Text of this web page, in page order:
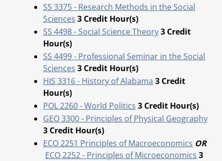
SS 3375 - Research Methods in the Social
Sciences 3 Credit Hour(s)
SS 4498 - Social Science Theory3 Credit
Hour(s)
SS 4499 - Professional Seminar in the Social
Sciences 3 Credit Hour(s)
HIS 3316 - History of Alabama 3 Credit
Hour(s)
POL 2260 - World Politics 3 Credit Hour(s)
GEO 3300 - Principles of Physical Geography
3 Credit Hour(s)
ECO 2251 Principles of Macroeconomics OR
ECO 2252 - Principles of Microeconomics 3